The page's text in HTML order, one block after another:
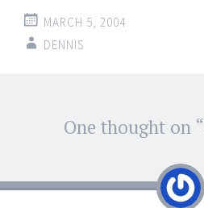
MARCH 5, 2004
DENNIS
Post
navigation
One thought on “